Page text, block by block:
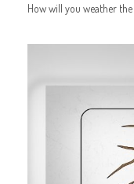
How will you weather